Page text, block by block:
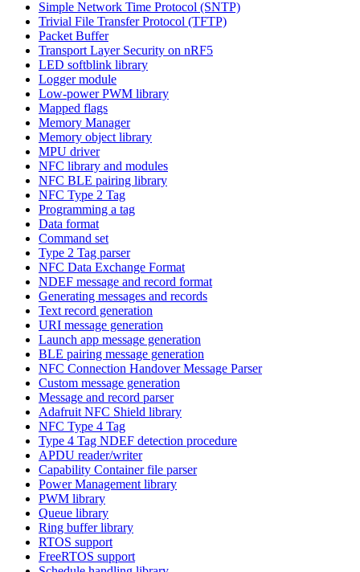
Simple Network Time Protocol (SNTP)
Trivial File Transfer Protocol (TFTP)
Packet Buffer
Transport Layer Security on nRF5
LED softblink library
Logger module
Low-power PWM library
Mapped flags
Memory Manager
Memory object library
MPU driver
NFC library and modules
NFC BLE pairing library
NFC Type 2 Tag
Programming a tag
Data format
Command set
Type 2 Tag parser
NFC Data Exchange Format
NDEF message and record format
Generating messages and records
Text record generation
URI message generation
Launch app message generation
BLE pairing message generation
NFC Connection Handover Message Parser
Custom message generation
Message and record parser
Adafruit NFC Shield library
NFC Type 4 Tag
Type 4 Tag NDEF detection procedure
APDU reader/writer
Capability Container file parser
Power Management library
PWM library
Queue library
Ring buffer library
RTOS support
FreeRTOS support